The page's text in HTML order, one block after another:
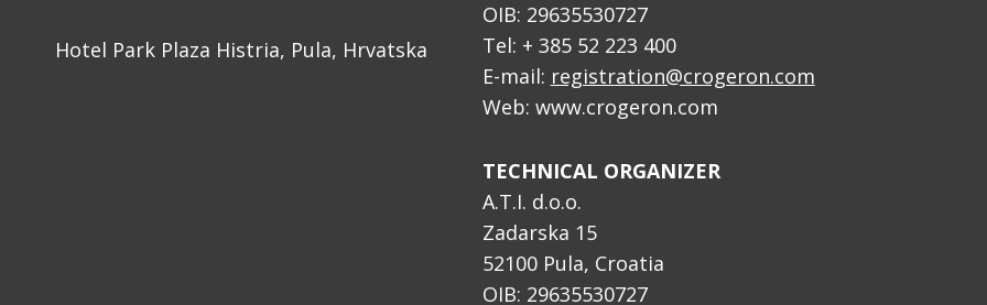
Hotel Park Plaza Histria, Pula, Hrvatska
OIB: 29635530727
Tel: + 385 52 223 400
E-mail: registration@crogeron.com
Web: www.crogeron.com
TECHNICAL ORGANIZER
A.T.I. d.o.o.
Zadarska 15
52100 Pula, Croatia
OIB: 29635530727